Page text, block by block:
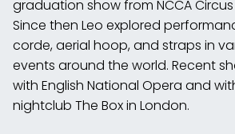
graduation show from NCCA Circus
Since then Leo explored
corde, aerial hoop, and straps in
events around the world. Recent
with English National Opera and
nightclub The Box in London.